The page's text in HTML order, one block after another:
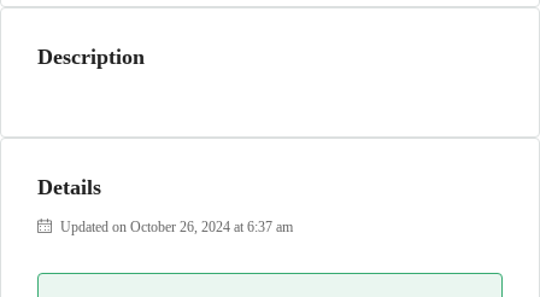
Description
Details
Updated on October 26, 2024 at 6:37 am